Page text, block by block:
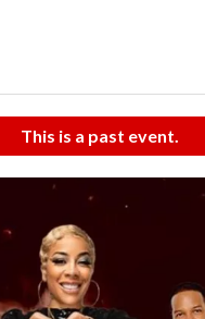
This is a past event.